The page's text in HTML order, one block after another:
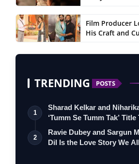
Film Producer
His Craft and
TRENDING POSTS
1
Sharad Kelkar and
‘Tumm Se Tumm Tak’
…
2
Ravie Dubey and Sargun
Dil Is the Love Story We